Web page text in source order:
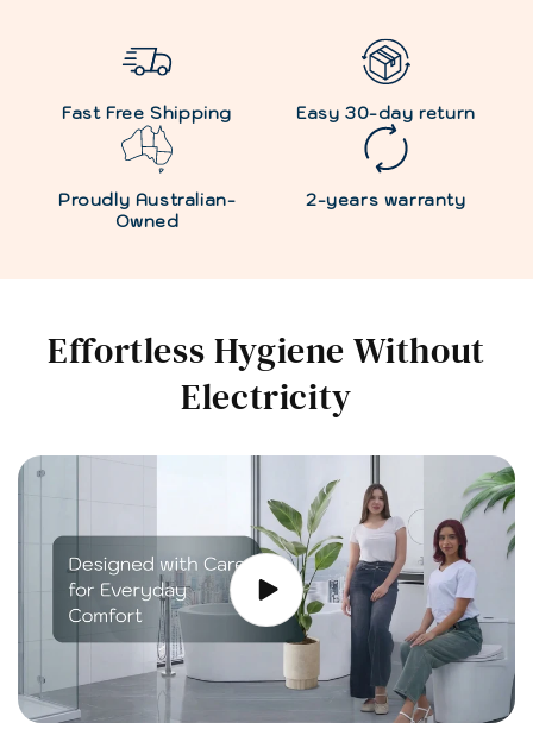
Fast Free Shipping Easy 30-day return
Proudly Australian-
Owned
2-years warranty
Effortless Hygiene Without
Electricity